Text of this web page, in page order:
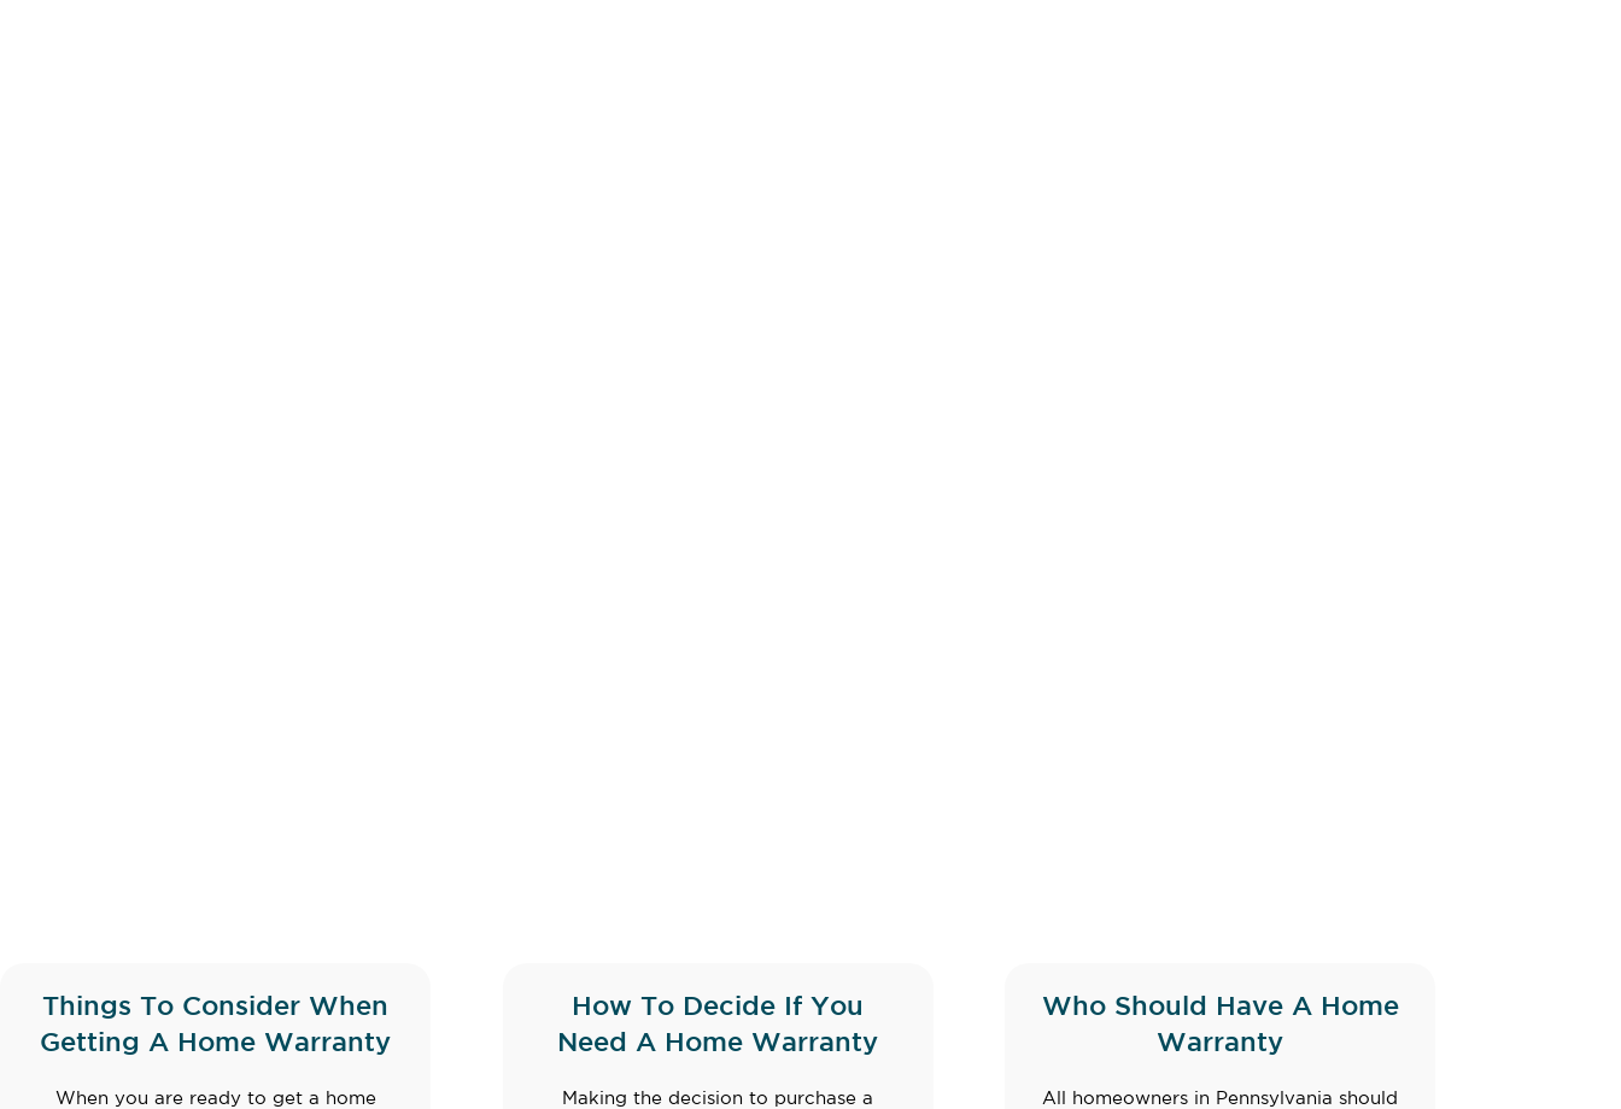
Things To Consider When
Getting A Home Warranty
When you are ready to get a home
How To Decide If You
Need A Home Warranty
Making the decision to purchase a
Who Should Have A Home
Warranty
All homeowners in Pennsylvania should